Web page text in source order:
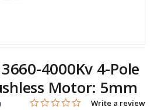
4000Kv 4-Pole
Motor: 5mm
4.6 out of 5 Customer Rating
0.0 star rating
Write a review